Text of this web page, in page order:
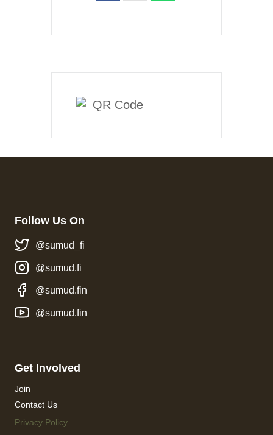
Follow Us On
@sumud_fi
@sumud.fi
@sumud.fin
@sumud.fin
Get Involved
Join
Contact Us
Privacy Policy